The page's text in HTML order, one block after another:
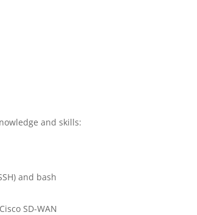
and skills:
and bash
SD-WAN